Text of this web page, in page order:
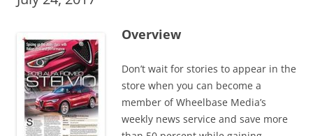
Overview
Don’t wait for stories to appear in the
store when you can become a
member of Wheelbase Media’s
weekly news service and save more